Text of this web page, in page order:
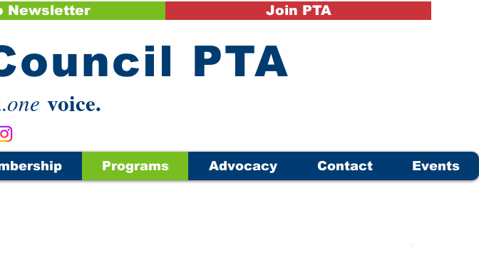
Newsletter Join PTA
PTA
.one voice.
Programs Advocacy Contact Events